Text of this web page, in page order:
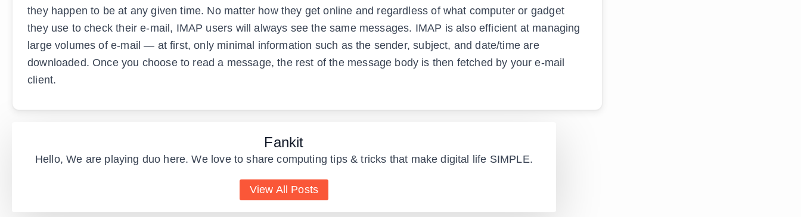
they happen to be at any given time. No matter how they get online and regardless of what computer or gadget
they use to check their e-mail, IMAP users will always see the same messages. IMAP is also efficient at managing
large volumes of e-mail — at first, only minimal information such as the sender, subject, and date/time are
downloaded. Once you choose to read a message, the rest of the message body is then fetched by your e-mail
client.
Fankit
Hello, We are playing duo here. We love to share computing tips & tricks that make digital life SIMPLE.
View All Posts